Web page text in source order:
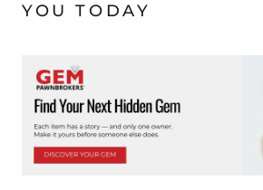
YOU TODAY